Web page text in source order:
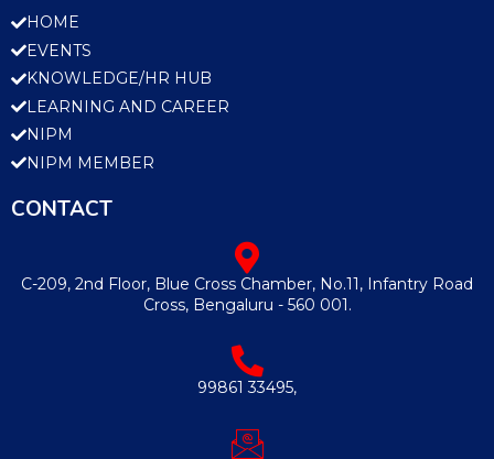
HOME
EVENTS
KNOWLEDGE/HR HUB
LEARNING AND CAREER
NIPM
NIPM MEMBER
CONTACT
C-209, 2nd Floor, Blue Cross Chamber, No.11, Infantry Road
Cross, Bengaluru - 560 001.
99861 33495,